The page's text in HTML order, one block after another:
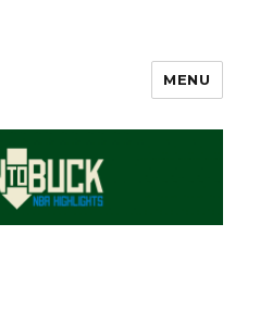
MENU